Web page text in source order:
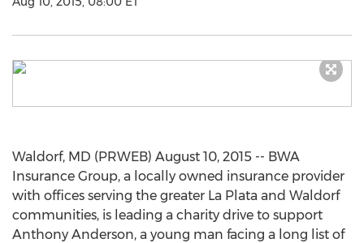
Waldorf, MD (PRWEB) August 10, 2015 -- BWA
Insurance Group, a locally owned insurance provider
with offices serving the greater La Plata and Waldorf
communities, is leading a charity drive to support
Anthony Anderson, a young man facing a long list of